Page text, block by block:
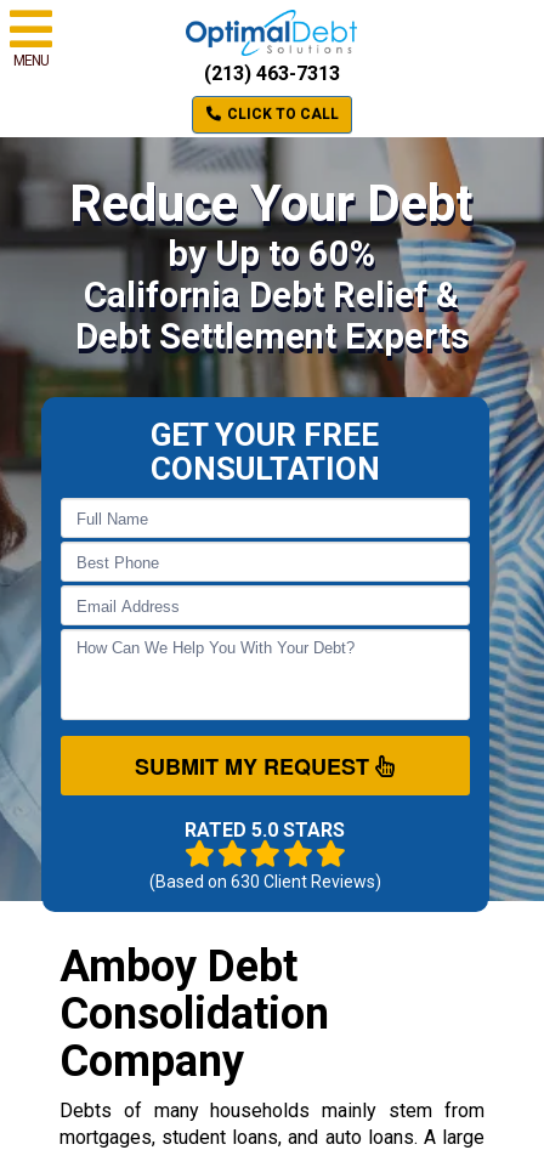
MENU
(213) 463-7313
CLICK TO CALL
Reduce Your Debt
by Up to 60%
California Debt Relief &
Debt Settlement Experts
GET YOUR FREE
CONSULTATION
SUBMIT MY REQUEST
RATED 5.0 STARS
(Based on 630 Client Reviews)
Amboy Debt
Consolidation
Company
Debts of many households mainly stem from
mortgages, student loans, and auto loans. A large